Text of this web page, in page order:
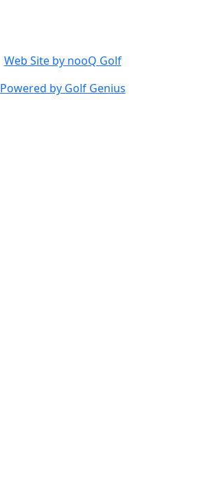
Web Site by nooQ Golf
Powered by Golf Genius